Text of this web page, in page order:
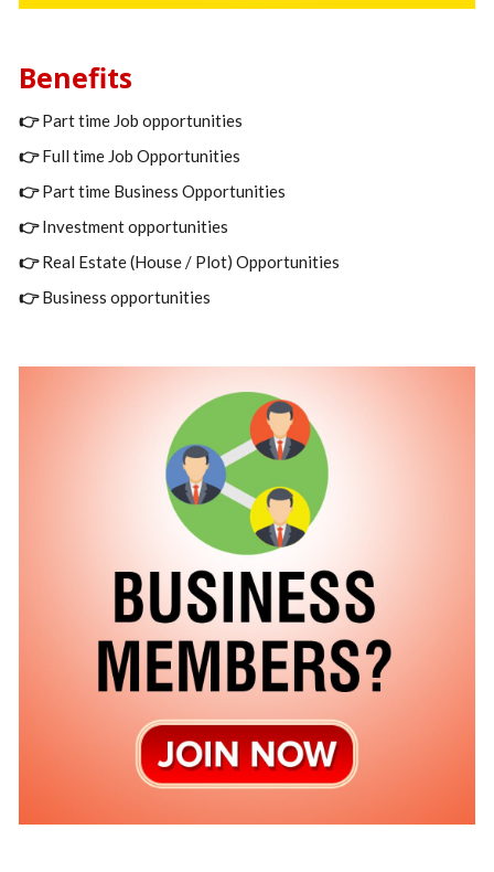
Benefits
👉Part time Job opportunities
👉Full time Job Opportunities
👉Part time Business Opportunities
👉Investment opportunities
👉Real Estate (House / Plot) Opportunities
👉Business opportunities